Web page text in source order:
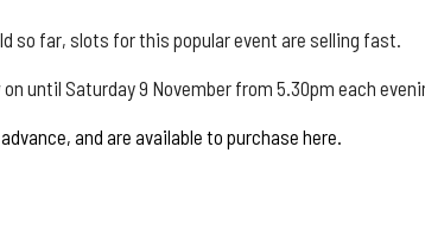
so far, slots for this popular event are selling fast.
until Saturday 9 November from 5.30pm each
and are available to purchase here.